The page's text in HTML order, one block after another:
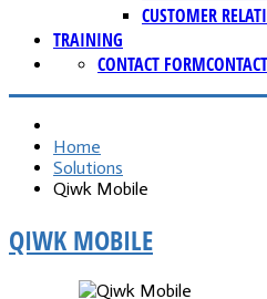
CUSTOMER
TRAINING
CONTACT
CONTACT FORM
Home
Solutions
Qiwk Mobile
QIWK MOBILE